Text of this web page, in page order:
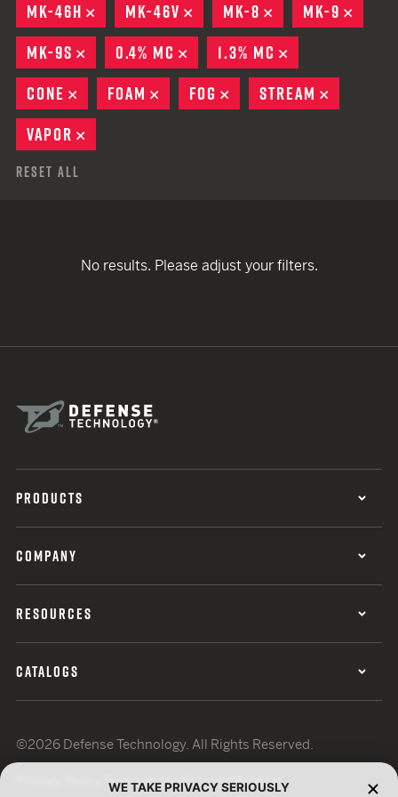
MK-46H
REMOVE
MK-46V REMOVE
MK-8 REMOVE
MK-9
MK-9S
REMOVE
0.4% MC REMOVE
1.3% MC
CONE
REMOVE
FOAM REMOVE
FOG REMOVE
STREAM
VAPOR
Reset All
No results. Please adjust your filters.
PRODUCTS
COMPANY
RESOURCES
CATALOGS
©2026 Defense Technology. All Rights Reserved.
Terms of UseISO Certification
WE TAKE PRIVACY SERIOUSLY